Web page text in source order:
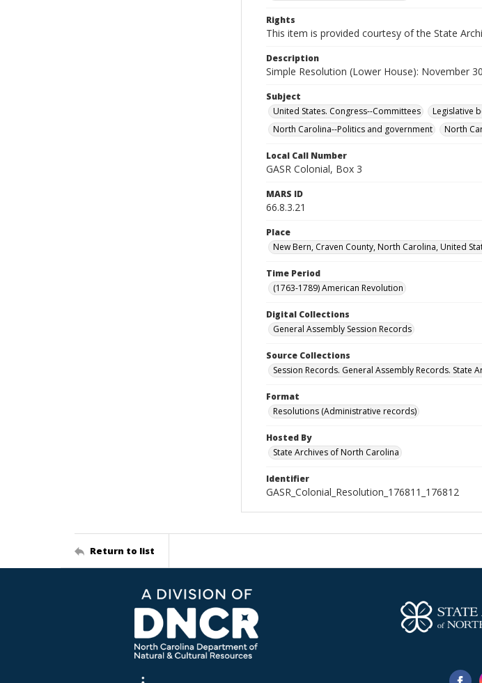
Rights
This item is provided courtesy of the State
Description
Simple Resolution (Lower House): November
Subject
United States. Congress--Committees
Legislative
North Carolina--Politics and government
North
Local Call Number
GASR Colonial, Box 3
MARS ID
66.8.3.21
Place
New Bern, Craven County, North Carolina, United
Time Period
(1763-1789) American Revolution
Digital Collections
General Assembly Session Records
Source Collections
Session Records. General Assembly Records. State
Format
Resolutions (Administrative records)
Hosted By
State Archives of North Carolina
Identifier
GASR_Colonial_Resolution_176811_176812
Return to list